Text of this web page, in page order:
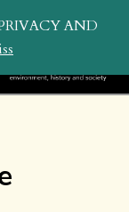
AND